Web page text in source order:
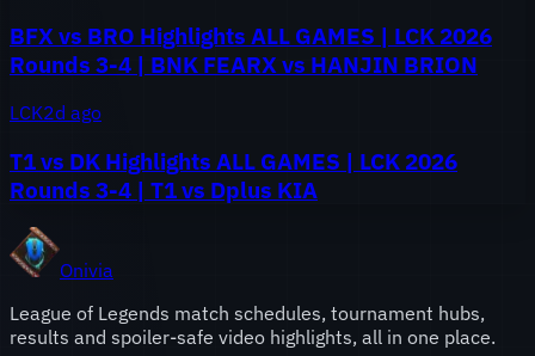
BFX vs BRO Highlights ALL GAMES | LCK 2026
Rounds 3-4 | BNK FEARX vs HANJIN BRION
LCK2d ago
T1 vs DK Highlights ALL GAMES | LCK 2026
Rounds 3-4 | T1 vs Dplus KIA
Onivia
League of Legends match schedules, tournament hubs,
results and spoiler-safe video highlights, all in one place.